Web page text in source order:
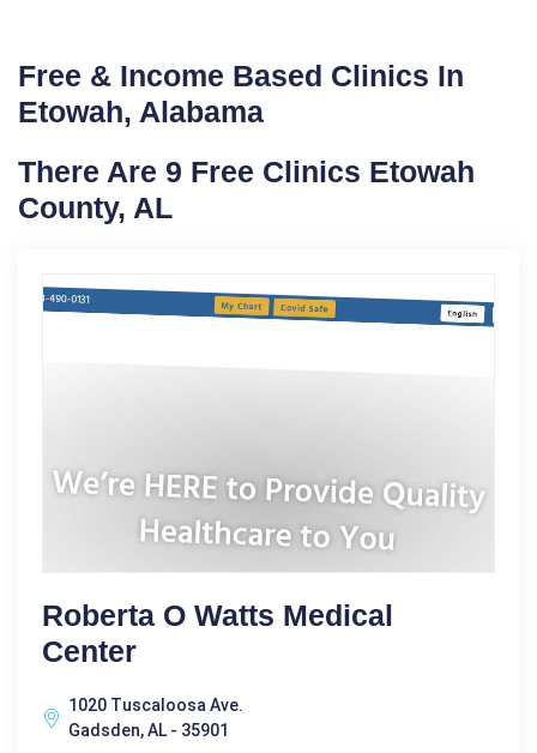
Free & Income Based Clinics In
Etowah, Alabama
There Are 9 Free Clinics Etowah
County, AL
Roberta O Watts Medical
Center
1020 Tuscaloosa Ave.
Gadsden, AL - 35901